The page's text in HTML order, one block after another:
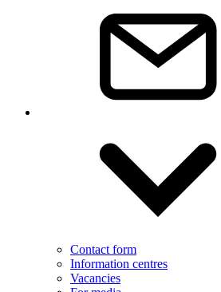
Contact form
Information centres
Vacancies